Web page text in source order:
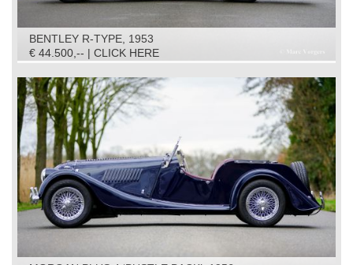
BENTLEY R-TYPE, 1953
€ 44.500,-- | CLICK HERE